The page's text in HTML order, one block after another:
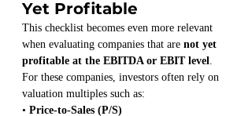
Yet Profitable
This checklist becomes even more relevant
when evaluating companies that are not yet
profitable at the EBITDA or EBIT level.
For these companies, investors often rely on
valuation multiples such as:
• Price-to-Sales (P/S)